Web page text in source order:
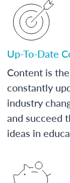
Up-To-Date
Content is
constantly
industry
and succeed
ideas in